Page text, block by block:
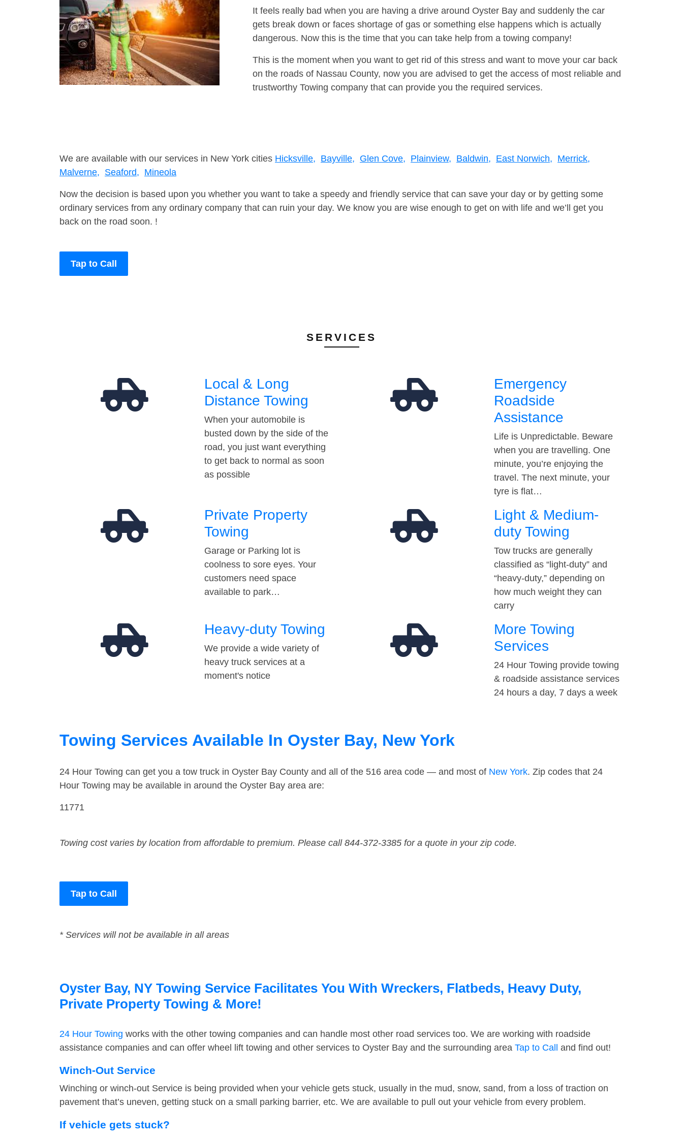
It feels really bad when you are having a drive around Oyster Bay and suddenly the car
gets break down or faces shortage of gas or something else happens which is actually
dangerous. Now this is the time that you can take help from a towing company!
This is the moment when you want to get rid of this stress and want to move your car back
on the roads of Nassau County, now you are advised to get the access of most reliable and
trustworthy Towing company that can provide you the required services.
We are available with our services in New York cities Hicksville, Bayville, Glen Cove, Plainview, Baldwin, East Norwich, Merrick,
Malverne, Seaford, Mineola
Now the decision is based upon you whether you want to take a speedy and friendly service that can save your day or by getting some
ordinary services from any ordinary company that can ruin your day. We know you are wise enough to get on with life and we’ll get you
back on the road soon. !
Tap to Call
SERVICES
Local & Long
Distance Towing
When your automobile is
busted down by the side of the
road, you just want everything
to get back to normal as soon
as possible
Emergency
Roadside
Assistance
Life is Unpredictable. Beware
when you are travelling. One
minute, you’re enjoying the
travel. The next minute, your
tyre is flat…
Private Property
Towing
Garage or Parking lot is
coolness to sore eyes. Your
customers need space
available to park…
Light & Medium-
duty Towing
Tow trucks are generally
classified as “light-duty” and
“heavy-duty,” depending on
how much weight they can
carry
Heavy-duty Towing
We provide a wide variety of
heavy truck services at a
moment's notice
More Towing
Services
24 Hour Towing provide towing
& roadside assistance services
24 hours a day, 7 days a week
Towing Services Available In Oyster Bay, New York
24 Hour Towing can get you a tow truck in Oyster Bay County and all of the 516 area code — and most of New York. Zip codes that 24
Hour Towing may be available in around the Oyster Bay area are:
11771
Towing cost varies by location from affordable to premium. Please call 844-372-3385 for a quote in your zip code.
Tap to Call
* Services will not be available in all areas
Oyster Bay, NY Towing Service Facilitates You With Wreckers, Flatbeds, Heavy Duty,
Private Property Towing & More!
24 Hour Towing works with the other towing companies and can handle most other road services too. We are working with roadside
assistance companies and can offer wheel lift towing and other services to Oyster Bay and the surrounding area Tap to Call and find out!
Winch-Out Service
Winching or winch-out Service is being provided when your vehicle gets stuck, usually in the mud, snow, sand, from a loss of traction on
pavement that’s uneven, getting stuck on a small parking barrier, etc. We are available to pull out your vehicle from every problem.
If vehicle gets stuck?